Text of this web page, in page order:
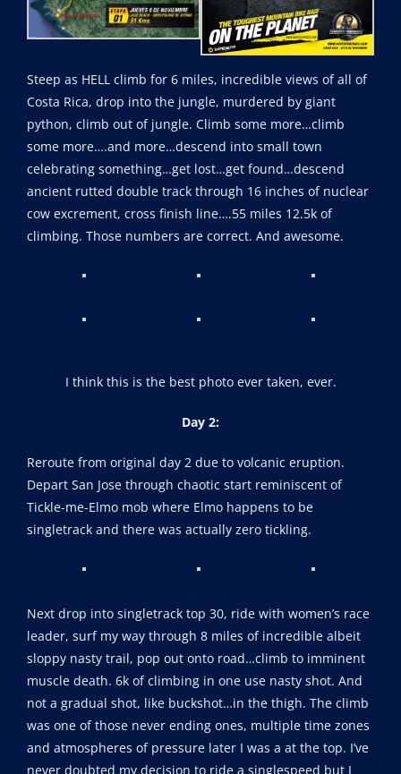
Steep as HELL climb for 6 miles, incredible views of all of
Costa Rica, drop into the jungle, murdered by giant
python, climb out of jungle. Climb some more…climb
some more….and more…descend into small town
celebrating something…get lost…get found…descend
ancient rutted double track through 16 inches of nuclear
cow excrement, cross finish line….55 miles 12.5k of
climbing. Those numbers are correct. And awesome.
I think this is the best photo ever taken, ever.
Day 2:
Reroute from original day 2 due to volcanic eruption.
Depart San Jose through chaotic start reminiscent of
Tickle-me-Elmo mob where Elmo happens to be
singletrack and there was actually zero tickling.
Next drop into singletrack top 30, ride with women’s race
leader, surf my way through 8 miles of incredible albeit
sloppy nasty trail, pop out onto road…climb to imminent
muscle death. 6k of climbing in one use nasty shot. And
not a gradual shot, like buckshot…in the thigh. The climb
was one of those never ending ones, multiple time zones
and atmospheres of pressure later I was a at the top. I’ve
never doubted my decision to ride a singlespeed but I